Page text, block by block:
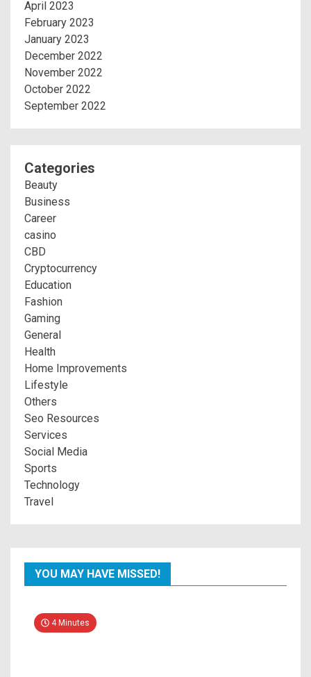
April 2023
February 2023
January 2023
December 2022
November 2022
October 2022
September 2022
Categories
Beauty
Business
Career
casino
CBD
Cryptocurrency
Education
Fashion
Gaming
General
Health
Home Improvements
Lifestyle
Others
Seo Resources
Services
Social Media
Sports
Technology
Travel
YOU MAY HAVE MISSED!
4 Minutes